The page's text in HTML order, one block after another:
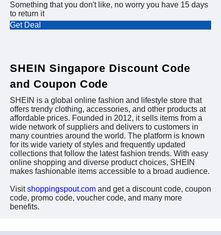
Something that you don't like, no worry you have 15 days
to return it
Get Deal
SHEIN Singapore Discount Code
and Coupon Code
SHEIN is a global online fashion and lifestyle store that
offers trendy clothing, accessories, and other products at
affordable prices. Founded in 2012, it sells items from a
wide network of suppliers and delivers to customers in
many countries around the world. The platform is known
for its wide variety of styles and frequently updated
collections that follow the latest fashion trends. With easy
online shopping and diverse product choices, SHEIN
makes fashionable items accessible to a broad audience.
Visitshoppingspout.com and get a discount code, coupon
code, promo code, voucher code, and many more
benefits.